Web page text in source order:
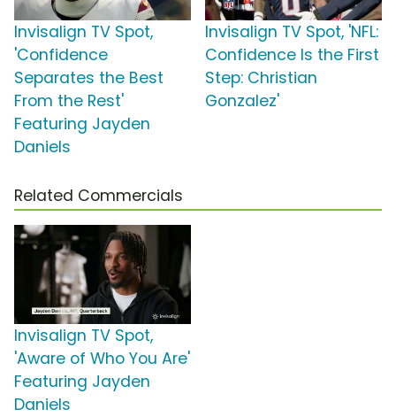
Invisalign TV Spot,
'Confidence
Separates the Best
From the Rest'
Featuring Jayden
Daniels
Invisalign TV Spot, 'NFL:
Confidence Is the First
Step: Christian
Gonzalez'
Related Commercials
Invisalign TV Spot,
'Aware of Who You Are'
Featuring Jayden
Daniels